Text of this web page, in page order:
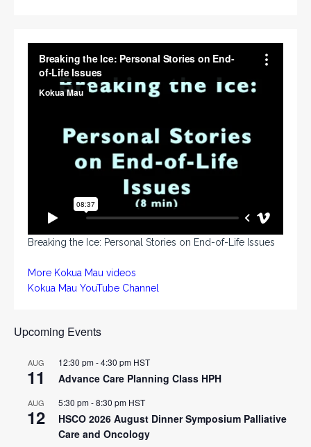
Breaking the Ice: Personal Stories on End-of-Life Issues
More Kokua Mau videos
Kokua Mau YouTube Channel
Upcoming Events
AUG
11
12:30 pm-4:30 pm HST
Advance Care Planning Class HPH
AUG
12
5:30 pm-8:30 pm HST
HSCO 2026 August Dinner Symposium Palliative
Care and Oncology